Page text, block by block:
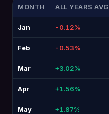
MONTH ALL YEARS AVG
Jan -0.12%
Feb -0.53%
Mar +3.02%
Apr +1.56%
May +1.87%